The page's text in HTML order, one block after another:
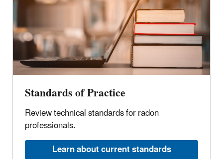
Standards of Practice
Review technical standards for radon
professionals.
Learn about current standards​